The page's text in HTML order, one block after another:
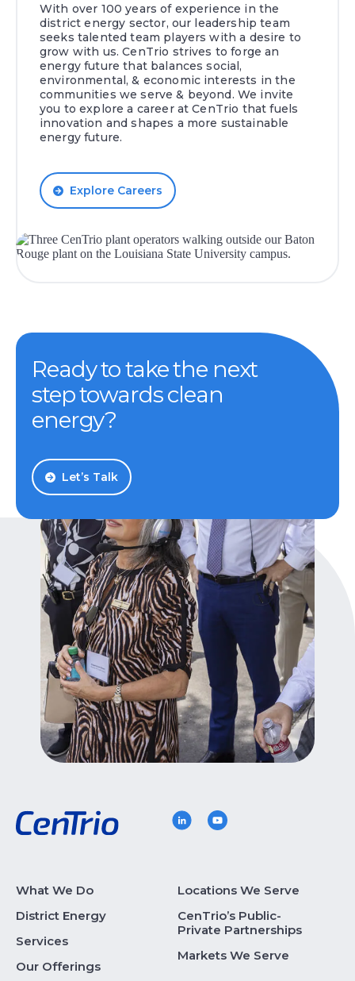
With over 100 years of experience in the
district energy sector, our leadership team
seeks talented team players with a desire to
grow with us. CenTrio strives to forge an
energy future that balances social,
environmental, & economic interests in the
communities we serve & beyond. We invite
you to explore a career at CenTrio that fuels
innovation and shapes a more sustainable
energy future.
Explore Careers
Ready to take the next
step towards clean
energy?
Let’s Talk
What We Do
District Energy
Services
Our Offerings
Locations We Serve
CenTrio’s Public-
Private Partnerships
Markets We Serve